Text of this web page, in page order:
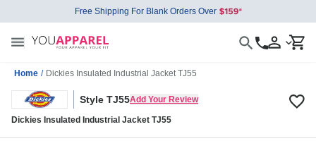
Free Shipping For Blank Orders Over
Home / Dickies Insulated Industrial Jacket TJ55
Style TJ55Add Your Review
Dickies Insulated Industrial Jacket TJ55